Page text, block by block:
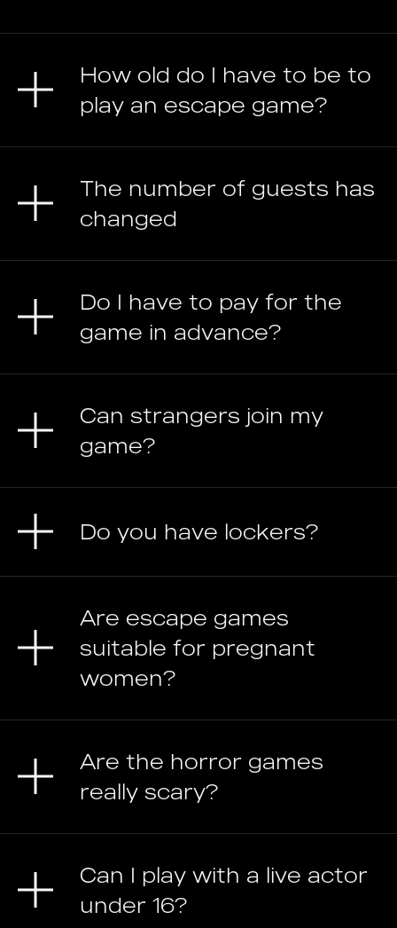
How old do I have to be to
play an escape game?
The number of guests has
changed
Do I have to pay for the
game in advance?
Can strangers join my
game?
Do you have lockers?
Are escape games
suitable for pregnant
women?
Are the horror games
really scary?
Can I play with a live actor
under 16?